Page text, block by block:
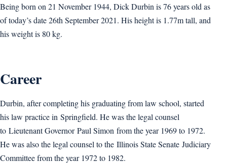
Being born on 21 November 1944, Dick Durbin is 76 years old as
of today’s date 26th September 2021. His height is 1.77m tall, and
his weight is 80 kg.
Career
Durbin, after completing his graduating from law school, started
his law practice in Springfield. He was the legal counsel
to Lieutenant Governor Paul Simon from the year 1969 to 1972.
He was also the legal counsel to the Illinois State Senate Judiciary
Committee from the year 1972 to 1982.